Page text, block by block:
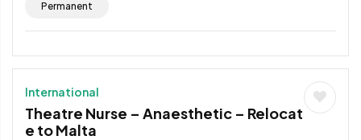
Permanent
International
Theatre Nurse – Anaesthetic – Relocat
e to Malta